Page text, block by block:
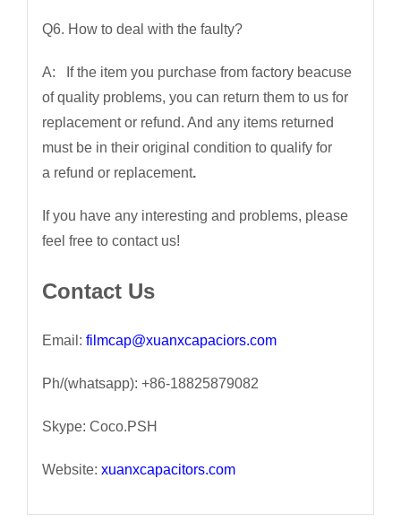
Q6. How to deal with the faulty?
A: If the item you purchase from factory beacuse
of quality problems, you can return them to us for
replacement or refund. And any items returned
must be in their original condition to qualify for
a refund or replacement.
If you have any interesting and problems, please
feel free to contact us!
Contact Us
Email: filmcap@xuanxcapaciors.com
Ph/(whatsapp): +86-18825879082
Skype: Coco.PSH
Website: xuanxcapacitors.com